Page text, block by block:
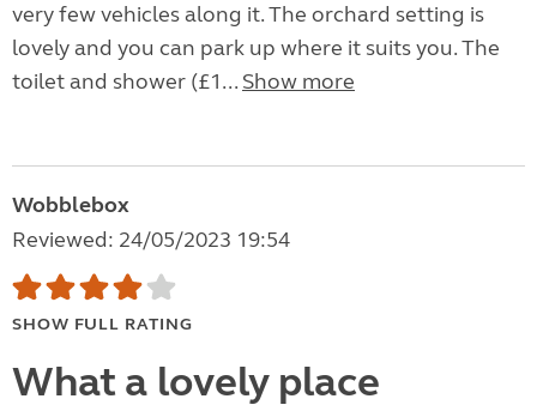
very few vehicles along it. The orchard setting is
lovely and you can park up where it suits you. The
toilet and shower (£1... Show more
Wobblebox
Reviewed: 24/05/2023 19:54
SHOW FULL RATING
What a lovely place